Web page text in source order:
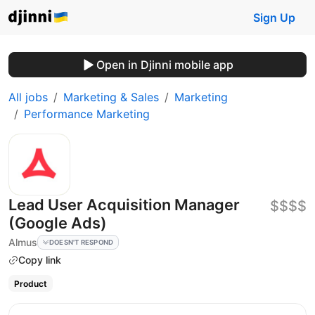
Sign Up
Open in Djinni mobile app
All jobs Marketing & Sales
Marketing
Performance Marketing
Lead User Acquisition Manager
(Google Ads)
Almus DOESN'T RESPOND
Copy link
$$$$
Product